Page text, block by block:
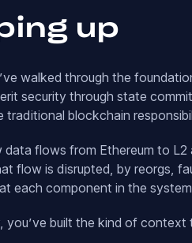
up
walked through the
security through state
traditional blockchain
data flows from Ethereum to
flow is disrupted, by reorgs,
each component in the
you’ve built the kind of